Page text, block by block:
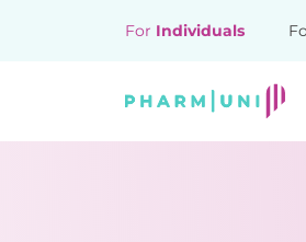
For Individuals